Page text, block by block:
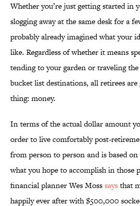
Whether you’re just getting started in
slogging away at the same desk for a
probably already imagined what your
like. Regardless of whether it means
tending to your garden or traveling
bucket list destinations, all retirees are
thing: money.
In terms of the actual dollar amount
order to live comfortably post-
from person to person and is based
what you hope to accomplish in those
financial planner Wes Mosssaysthat
happily ever after with $500,000